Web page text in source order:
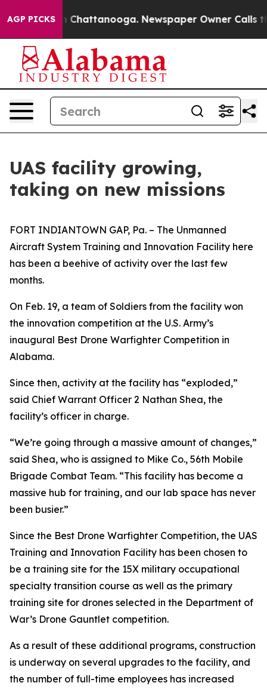
AGP PICKS
in Chattanooga. Newspaper Owner Calls the
UAS facility growing,
taking on new missions
FORT INDIANTOWN GAP, Pa. – The Unmanned
Aircraft System Training and Innovation Facility here
has been a beehive of activity over the last few
months.
On Feb. 19, a team of Soldiers from the facility won
the innovation competition at the U.S. Army’s
inaugural Best Drone Warfighter Competition in
Alabama.
Since then, activity at the facility has “exploded,”
said Chief Warrant Officer 2 Nathan Shea, the
facility’s officer in charge.
“We’re going through a massive amount of changes,”
said Shea, who is assigned to Mike Co., 56th Mobile
Brigade Combat Team. “This facility has become a
massive hub for training, and our lab space has never
been busier.”
Since the Best Drone Warfighter Competition, the UAS
Training and Innovation Facility has been chosen to
be a training site for the 15X military occupational
specialty transition course as well as the primary
training site for drones selected in the Department of
War’s Drone Gauntlet competition.
As a result of these additional programs, construction
is underway on several upgrades to the facility, and
the number of full-time employees has increased